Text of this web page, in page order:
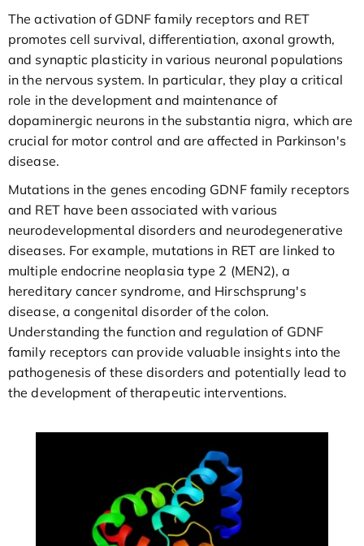
The activation of GDNF family receptors and RET
promotes cell survival, differentiation, axonal growth,
and synaptic plasticity in various neuronal populations
in the nervous system. In particular, they play a critical
role in the development and maintenance of
dopaminergic neurons in the substantia nigra, which are
crucial for motor control and are affected in Parkinson's
disease.
Mutations in the genes encoding GDNF family receptors
and RET have been associated with various
neurodevelopmental disorders and neurodegenerative
diseases. For example, mutations in RET are linked to
multiple endocrine neoplasia type 2 (MEN2), a
hereditary cancer syndrome, and Hirschsprung's
disease, a congenital disorder of the colon.
Understanding the function and regulation of GDNF
family receptors can provide valuable insights into the
pathogenesis of these disorders and potentially lead to
the development of therapeutic interventions.